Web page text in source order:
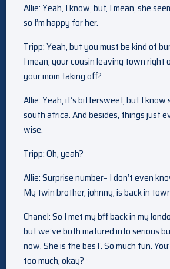
Allie: Yeah, I know, but, I mean, she
so I’m happy for her.
Tripp: Yeah, but you must be kind of
I mean, your cousin leaving town right
your mom taking off?
Allie: Yeah, it’s bittersweet, but I know
south africa. And besides, things just
wise.
Tripp: Oh, yeah?
Allie: Surprise number– I don’t even
My twin brother, johnny, is back in
Chanel: So I met my bff back in my
but we’ve both matured into serious
now. She is the besT. So much fun.
too much, okay?